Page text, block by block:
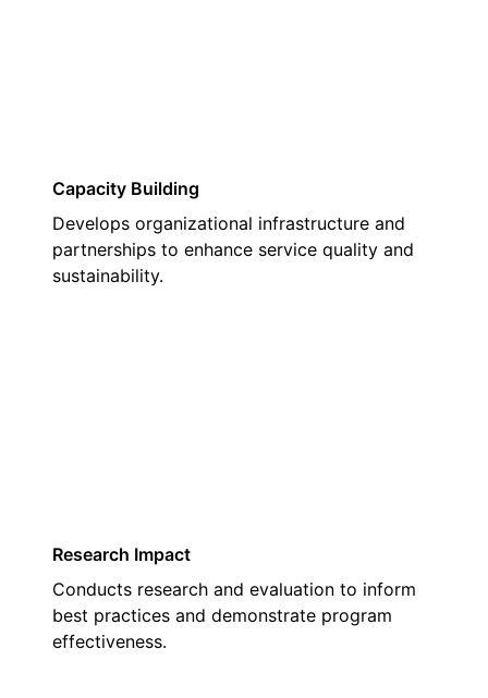
Capacity Building
Develops organizational infrastructure and
partnerships to enhance service quality and
sustainability.
Research Impact
Conducts research and evaluation to inform
best practices and demonstrate program
effectiveness.